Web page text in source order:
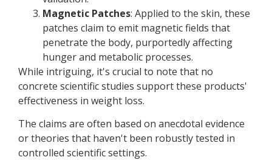
Magnetic Patches: Applied to the skin, these
patches claim to emit magnetic fields that
penetrate the body, purportedly affecting
hunger and metabolic processes.
While intriguing, it's crucial to note that no
concrete scientific studies support these products'
effectiveness in weight loss.
The claims are often based on anecdotal evidence
or theories that haven't been robustly tested in
controlled scientific settings.